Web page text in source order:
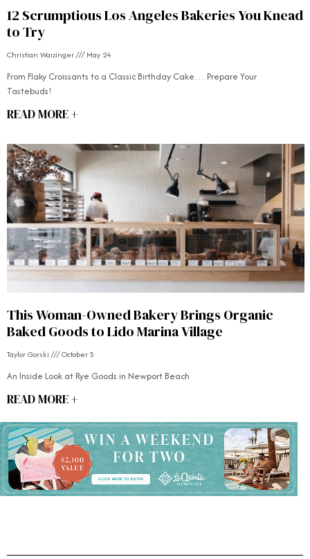
12 Scrumptious Los Angeles Bakeries You Knead
to Try
Christian Waizinger May 24
From Flaky Croissants to a Classic Birthday Cake… Prepare Your
Tastebuds!
READ MORE +
This Woman-Owned Bakery Brings Organic
Baked Goods to Lido Marina Village
Taylor Gorski October 5
An Inside Look at Rye Goods in Newport Beach
READ MORE +